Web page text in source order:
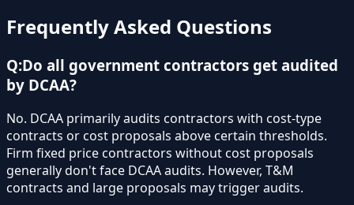
Frequently Asked Questions
Q:Do all government contractors get audited
by DCAA?
No. DCAA primarily audits contractors with cost-type
contracts or cost proposals above certain thresholds.
Firm fixed price contractors without cost proposals
generally don't face DCAA audits. However, T&M
contracts and large proposals may trigger audits.